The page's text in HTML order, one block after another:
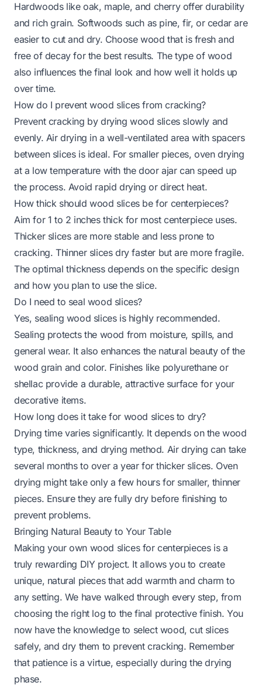
Hardwoods like oak, maple, and cherry offer durability
and rich grain. Softwoods such as pine, fir, or cedar are
easier to cut and dry. Choose wood that is fresh and
free of decay for the best results. The type of wood
also influences the final look and how well it holds up
over time.
How do I prevent wood slices from cracking?
Prevent cracking by drying wood slices slowly and
evenly. Air drying in a well-ventilated area with spacers
between slices is ideal. For smaller pieces, oven drying
at a low temperature with the door ajar can speed up
the process. Avoid rapid drying or direct heat.
How thick should wood slices be for centerpieces?
Aim for 1 to 2 inches thick for most centerpiece uses.
Thicker slices are more stable and less prone to
cracking. Thinner slices dry faster but are more fragile.
The optimal thickness depends on the specific design
and how you plan to use the slice.
Do I need to seal wood slices?
Yes, sealing wood slices is highly recommended.
Sealing protects the wood from moisture, spills, and
general wear. It also enhances the natural beauty of the
wood grain and color. Finishes like polyurethane or
shellac provide a durable, attractive surface for your
decorative items.
How long does it take for wood slices to dry?
Drying time varies significantly. It depends on the wood
type, thickness, and drying method. Air drying can take
several months to over a year for thicker slices. Oven
drying might take only a few hours for smaller, thinner
pieces. Ensure they are fully dry before finishing to
prevent problems.
Bringing Natural Beauty to Your Table
Making your own wood slices for centerpieces is a
truly rewarding DIY project. It allows you to create
unique, natural pieces that add warmth and charm to
any setting. We have walked through every step, from
choosing the right log to the final protective finish. You
now have the knowledge to select wood, cut slices
safely, and dry them to prevent cracking. Remember
that patience is a virtue, especially during the drying
phase.